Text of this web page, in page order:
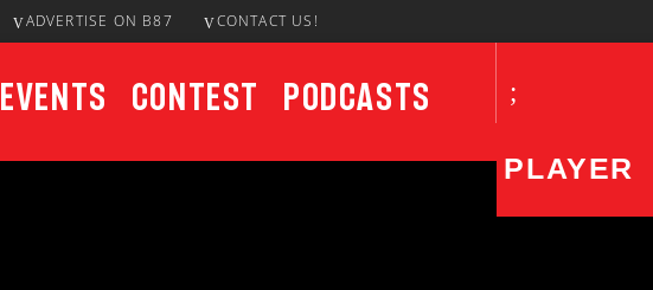
ADVERTISE ON B87 CONTACT US!
Events Contest
Podcasts
PLAYER